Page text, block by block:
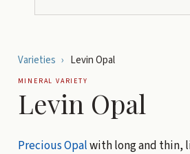
Varieties › Levin Opal
MINERAL VARIETY
Levin Opal
Precious Opalwith long and thin,